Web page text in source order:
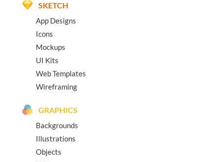
SKETCH
App Designs
Icons
Mockups
UI Kits
Web Templates
Wireframing
GRAPHICS
Backgrounds
Illustrations
Objects